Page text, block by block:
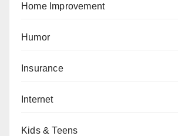
Home Improvement
Humor
Insurance
Internet
Kids & Teens